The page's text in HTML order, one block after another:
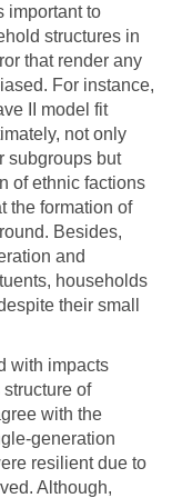
important to
structures in
that render any
For instance,
II model fit
not only
subgroups but
of ethnic factions
the formation of
Besides,
and
households
their small
with impacts
of
with the
generation
resilient due to
Although,